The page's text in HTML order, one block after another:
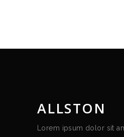
ALLSTON
Lorem ipsum dolor sit